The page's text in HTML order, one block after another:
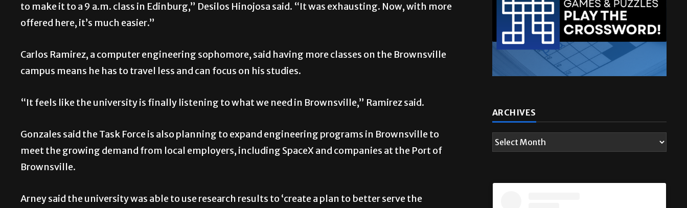
to make it to a 9 a.m. class in Edinburg,” Desilos Hinojosa said. “It was exhausting. Now, with more
offered here, it’s much easier.”
Carlos Ramirez, a computer engineering sophomore, said having more classes on the Brownsville
campus means he has to travel less and can focus on his studies.
“It feels like the university is finally listening to what we need in Brownsville,” Ramirez said.
Gonzales said the Task Force is also planning to expand engineering programs in Brownsville to
meet the growing demand from local employers, including SpaceX and companies at the Port of
Brownsville.
Arney said the university was able to use research results to ‘create a plan to better serve the
ARCHIVES